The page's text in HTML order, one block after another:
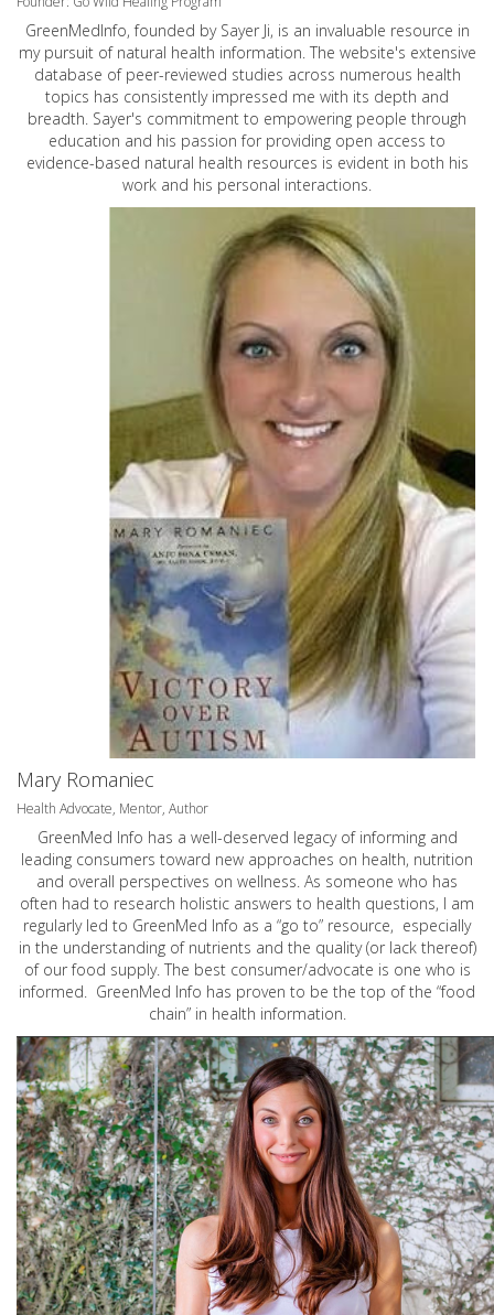
GreenMedInfo, founded by Sayer Ji, is an invaluable resource in
my pursuit of natural health information. The website's extensive
database of peer-reviewed studies across numerous health
topics has consistently impressed me with its depth and
breadth. Sayer's commitment to empowering people through
education and his passion for providing open access to
evidence-based natural health resources is evident in both his
work and his personal interactions.
Mary Romaniec
Health Advocate, Mentor, Author
GreenMed Info has a well-deserved legacy of informing and
leading consumers toward new approaches on health, nutrition
and overall perspectives on wellness. As someone who has
often had to research holistic answers to health questions, I am
regularly led to GreenMed Info as a “go to” resource, especially
in the understanding of nutrients and the quality (or lack thereof)
of our food supply. The best consumer/advocate is one who is
informed. GreenMed Info has proven to be the top of the “food
chain” in health information.